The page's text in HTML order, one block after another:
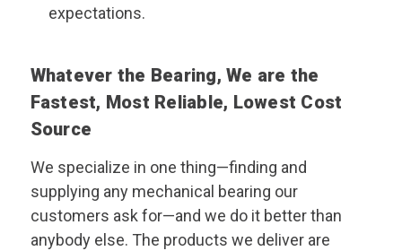
expectations.
Whatever the Bearing, We are the
Fastest, Most Reliable, Lowest Cost
Source
We specialize in one thing—finding and
supplying any mechanical bearing our
customers ask for—and we do it better than
anybody else. The products we deliver are